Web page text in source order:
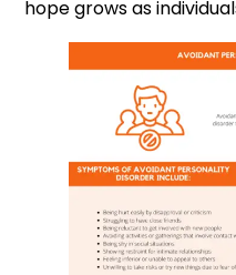
hope grows as